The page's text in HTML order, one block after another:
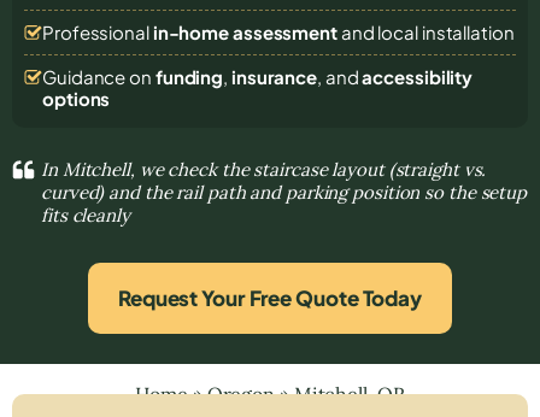
Professional in-home assessmentand local installation
Guidance on funding, insurance, andaccessibility
options
In Mitchell, we check the staircase layout (straight vs.
curved) and the rail path and parking position so the setup
fits cleanly
Request Your Free Quote Today
Home»Oregon»Mitchell, OR